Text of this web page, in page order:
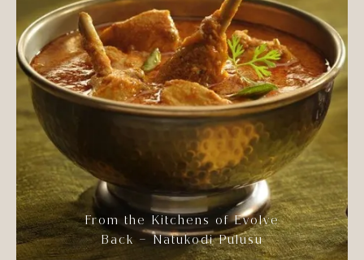
From the Kitchens of Evolve
Back – Natukodi Pulusu